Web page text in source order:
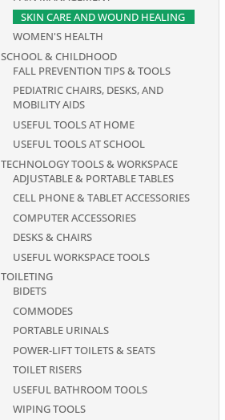
SKIN CARE AND WOUND HEALING
WOMEN'S HEALTH
SCHOOL & CHILDHOOD
FALL PREVENTION TIPS & TOOLS
PEDIATRIC CHAIRS, DESKS, AND
MOBILITY AIDS
USEFUL TOOLS AT HOME
USEFUL TOOLS AT SCHOOL
TECHNOLOGY TOOLS & WORKSPACE
ADJUSTABLE & PORTABLE TABLES
CELL PHONE & TABLET ACCESSORIES
COMPUTER ACCESSORIES
DESKS & CHAIRS
USEFUL WORKSPACE TOOLS
TOILETING
BIDETS
COMMODES
PORTABLE URINALS
POWER-LIFT TOILETS & SEATS
TOILET RISERS
USEFUL BATHROOM TOOLS
WIPING TOOLS